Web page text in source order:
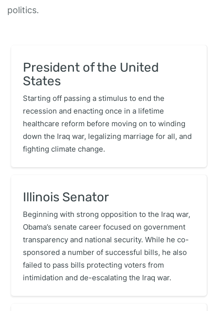
politics.
President of the United
States
Starting off passing a stimulus to end the
recession and enacting once in a lifetime
healthcare reform before moving on to winding
down the Iraq war, legalizing marriage for all, and
fighting climate change.
Illinois Senator
Beginning with strong opposition to the Iraq war,
Obama’s senate career focused on government
transparency and national security. While he co-
sponsored a number of successful bills, he also
failed to pass bills protecting voters from
intimidation and de-escalating the Iraq war.